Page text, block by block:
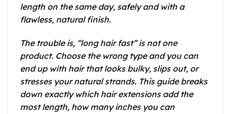
length on the same day, safely and with a
flawless, natural finish.
The trouble is, “long hair fast” is not one
product. Choose the wrong type and you can
end up with hair that looks bulky, slips out, or
stresses your natural strands. This guide breaks
down exactly which hair extensions add the
most length, how many inches you can